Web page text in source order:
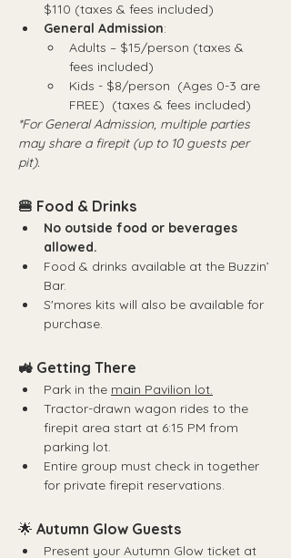
$110 (taxes & fees included)
General Admission:
Adults – $15/person (taxes &
fees included)
Kids - $8/person  (Ages 0-3 are
FREE)  (taxes & fees included)
*For General Admission, multiple parties
may share a firepit (up to 10 guests per
pit).
🍔 Food & Drinks
No outside food or beverages
allowed.
Food & drinks available at the Buzzin’
Bar.
S'mores kits will also be available for
purchase.
🚜 Getting There
Park in the main Pavilion lot.
Tractor-drawn wagon rides to the
firepit area start at 6:15 PM from
parking lot.
Entire group must check in together
for private firepit reservations.
🌟 Autumn Glow Guests
Present your Autumn Glow ticket at